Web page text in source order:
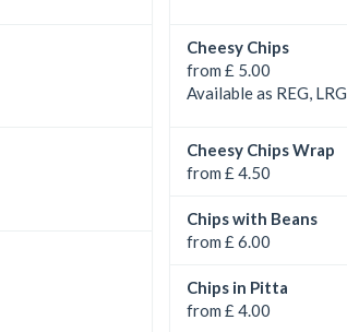
Cheesy Chips
from £ 5.00
Available as REG, LRG
Cheesy Chips Wrap
from £ 4.50
Chips with Beans
from £ 6.00
Chips in Pitta
from £ 4.00